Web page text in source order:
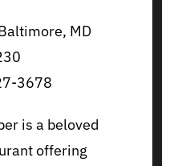
MD
3678
is a beloved
offering